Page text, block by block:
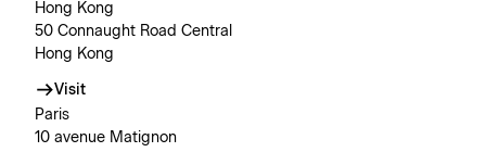
Hong Kong
50 Connaught Road Central
Hong Kong
Visit
Paris
10 avenue Matignon